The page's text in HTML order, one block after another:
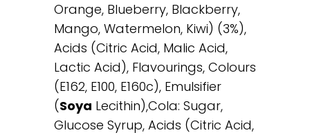
Orange, Blueberry, Blackberry,
Mango, Watermelon, Kiwi) (3%),
Acids (Citric Acid, Malic Acid,
Lactic Acid), Flavourings, Colours
(E162, E100, E160c), Emulsifier
(Soya Lecithin),Cola: Sugar,
Glucose Syrup, Acids (Citric Acid,